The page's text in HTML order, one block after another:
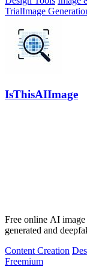
TrialImage
IsThisAIImage
Free online AI
generated and
Content Creation
Freemium